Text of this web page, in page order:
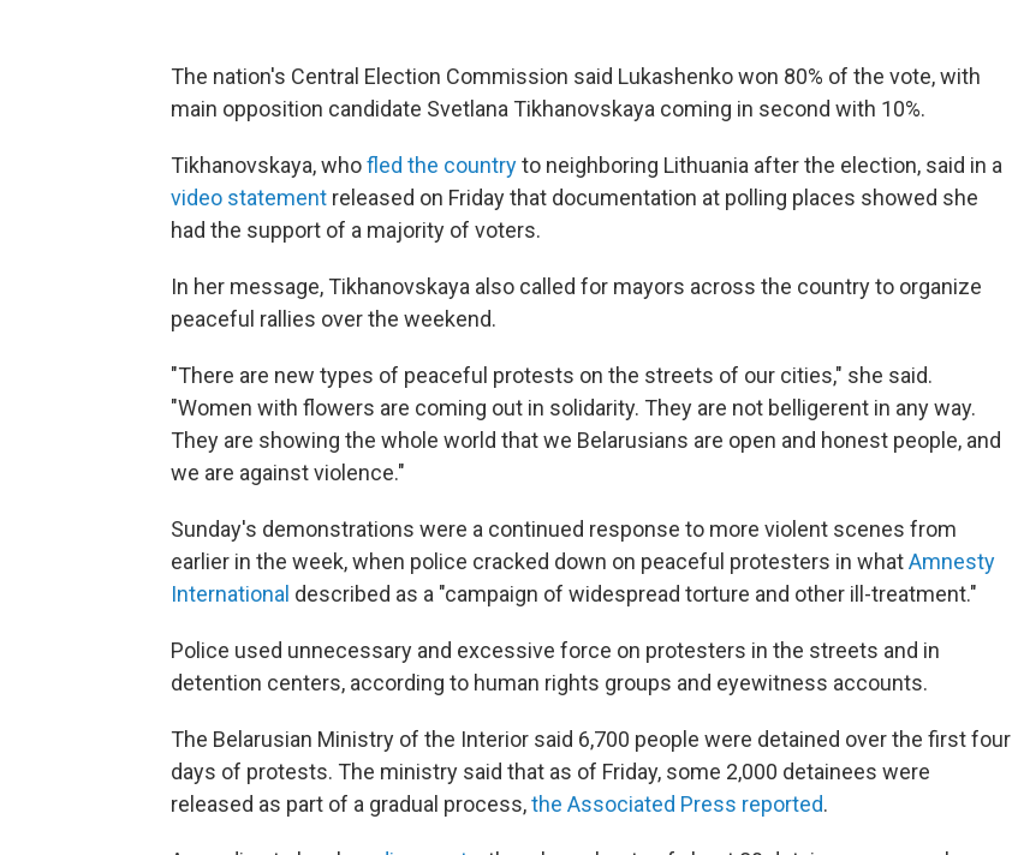
The nation's Central Election Commission said Lukashenko won 80% of the vote, with
main opposition candidate Svetlana Tikhanovskaya coming in second with 10%.
Tikhanovskaya, whofled the countryto neighboring Lithuania after the election, said in a
video statement released on Friday that documentation at polling places showed she
had the support of a majority of voters.
In her message, Tikhanovskaya also called for mayors across the country to organize
peaceful rallies over the weekend.
"There are new types of peaceful protests on the streets of our cities," she said.
"Women with flowers are coming out in solidarity. They are not belligerent in any way.
They are showing the whole world that we Belarusians are open and honest people, and
we are against violence."
Sunday's demonstrations were a continued response to more violent scenes from
earlier in the week, when police cracked down on peaceful protesters in whatAmnesty
International described as a "campaign of widespread torture and other ill-treatment."
Police used unnecessary and excessive force on protesters in the streets and in
detention centers, according to human rights groups and eyewitness accounts.
The Belarusian Ministry of the Interior said 6,700 people were detained over the first four
days of protests. The ministry said that as of Friday, some 2,000 detainees were
released as part of a gradual process,the Associated Press reported.